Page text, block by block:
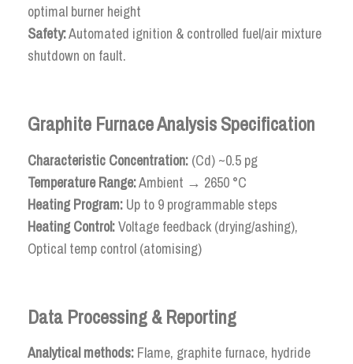
optimal burner height
Safety:Automated ignition & controlled fuel/air mixture
shutdown on fault.
Graphite Furnace Analysis Specification
Characteristic Concentration: (Cd) ~0.5 pg
Temperature Range:Ambient → 2650 °C
Heating Program: Up to 9 programmable steps
Heating Control:Voltage feedback (drying/ashing),
Optical temp control (atomising)
Data Processing & Reporting
Analytical methods: Flame, graphite furnace, hydride